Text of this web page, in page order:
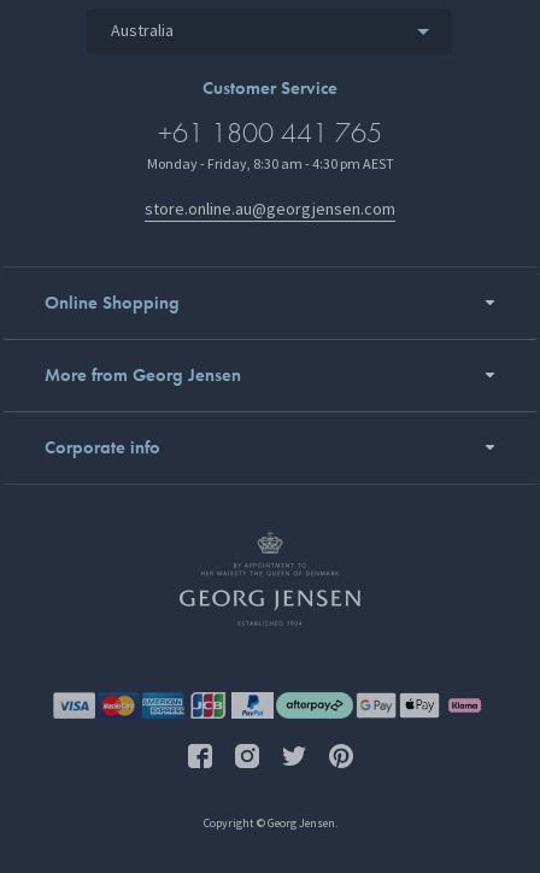
Australia
Customer Service
+61 1800 441 765
Monday - Friday, 8:30 am - 4:30 pm AEST
store.online.au@georgjensen.com
Online Shopping
More from Georg Jensen
Corporate info
Copyright © Georg Jensen.